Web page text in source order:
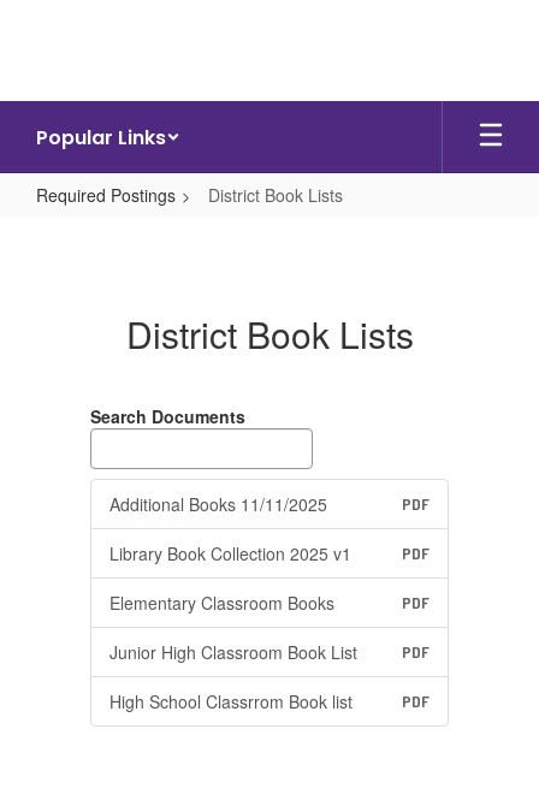
Popular Links
Required Postings District Book Lists
District Book Lists
Search Documents
Additional Books 11/11/2025 PDF
Library Book Collection 2025 v1 PDF
Elementary Classroom Books PDF
Junior High Classroom Book List PDF
High School Classrrom Book list PDF